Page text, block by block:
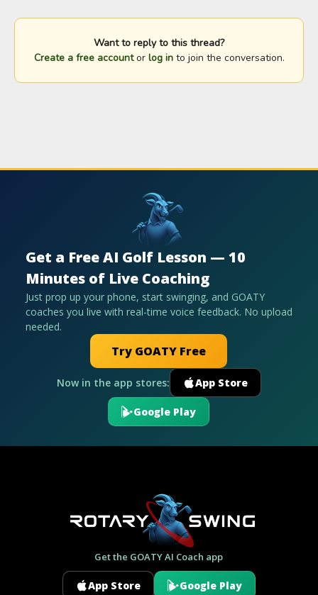
Want to reply to this thread?
Create a free accountor log into join the conversation.
Get a Free AI Golf Lesson — 10
Minutes of Live Coaching
Just prop up your phone, start swinging, and GOATY
coaches you live with real-time voice feedback. No upload
needed.
Try GOATY Free
Now in the app stores: App Store
Google Play
Get the GOATY AI Coach app
App Store Google Play